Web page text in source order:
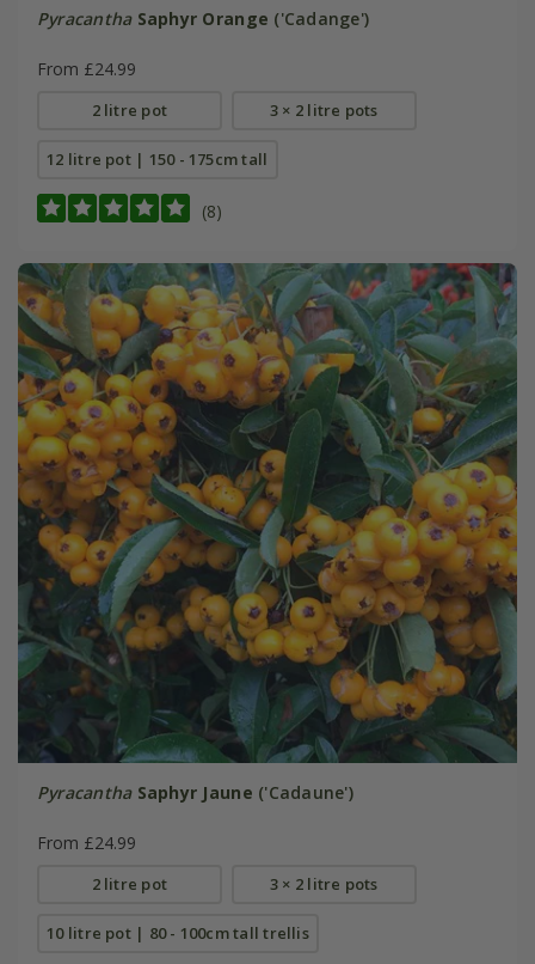
Pyracantha Saphyr Orange ('Cadange')
From £24.99
2 litre pot 3 × 2 litre pots
12 litre pot | 150 - 175cm tall
(8)
Pyracantha Saphyr Jaune ('Cadaune')
From £24.99
2 litre pot 3 × 2 litre pots
10 litre pot | 80 - 100cm tall trellis